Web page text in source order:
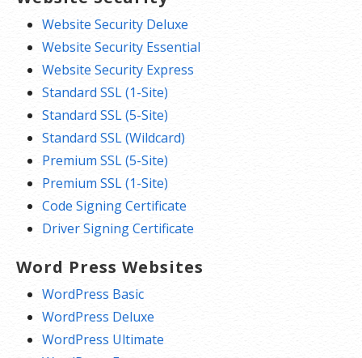
Website Security Deluxe
Website Security Essential
Website Security Express
Standard SSL (1-Site)
Standard SSL (5-Site)
Standard SSL (Wildcard)
Premium SSL (5-Site)
Premium SSL (1-Site)
Code Signing Certificate
Driver Signing Certificate
Word Press Websites
WordPress Basic
WordPress Deluxe
WordPress Ultimate